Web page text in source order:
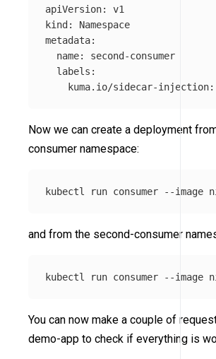
apiVersion: v1
kind: Namespace
metadata:
  name: second-consumer
  labels:
kuma.io/sidecar-
Now we can create a deployment
consumer namespace:
kubectl run consumer --image
and from the second-consumer
kubectl run consumer --image
You can now make a couple of
demo-app to check if everything is